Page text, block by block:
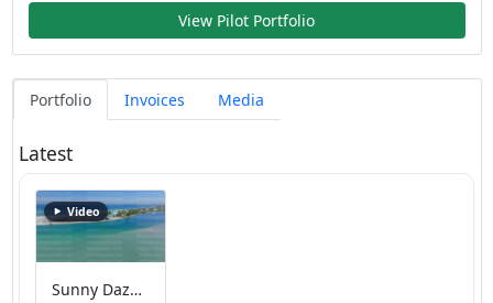
View Pilot Portfolio
Portfolio Invoices Media
Latest
Video
Sunny Daze Beachfront Cottage on the bay